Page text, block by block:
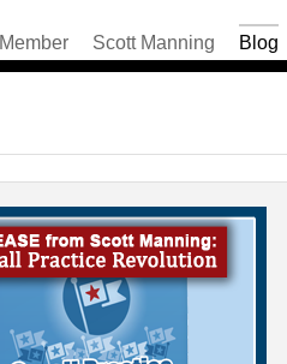
Member Scott Manning Blog